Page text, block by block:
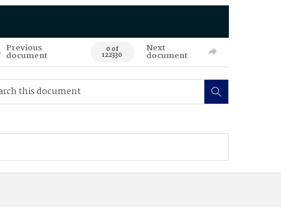
Previous
document 0 of
122330
Next
document